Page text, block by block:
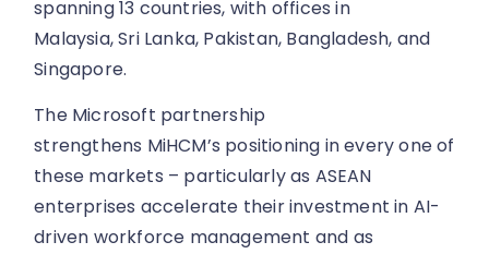
spanning 13 countries, with offices in
Malaysia, Sri Lanka, Pakistan, Bangladesh, and
Singapore.
The Microsoft partnership
strengthens MiHCM’s positioning in every one of
these markets – particularly as ASEAN
enterprises accelerate their investment in AI-
driven workforce management and as